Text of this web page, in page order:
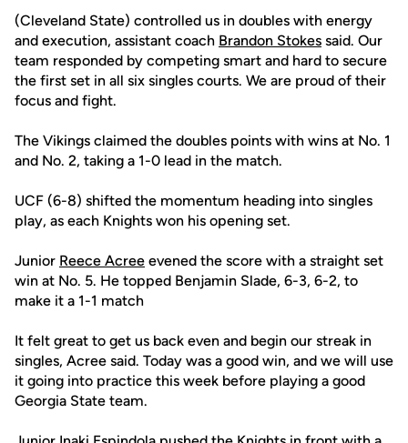
(Cleveland State) controlled us in doubles with energy
and execution, assistant coach Brandon Stokes said. Our
team responded by competing smart and hard to secure
the first set in all six singles courts. We are proud of their
focus and fight.
The Vikings claimed the doubles points with wins at No. 1
and No. 2, taking a 1-0 lead in the match.
UCF (6-8) shifted the momentum heading into singles
play, as each Knights won his opening set.
Junior Reece Acree evened the score with a straight set
win at No. 5. He topped Benjamin Slade, 6-3, 6-2, to
make it a 1-1 match
It felt great to get us back even and begin our streak in
singles, Acree said. Today was a good win, and we will use
it going into practice this week before playing a good
Georgia State team.